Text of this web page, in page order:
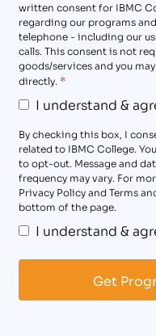
written consent for IBMC
regarding our programs
telephone - including our
calls. This consent is not
goods/services and you
directly. *
I understand &
By checking this box, I
related to IBMC College.
to opt-out. Message and
frequency may vary. For
Privacy Policy and Terms
bottom of the page.
I understand &